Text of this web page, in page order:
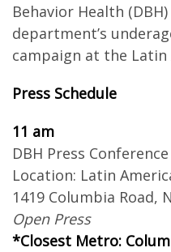
Behavior Health
department’s
campaign at the Latin
Press Schedule
11 am
DBH Press Conference
Location: Latin
1419 Columbia Road,
Open Press
*Closest Metro: